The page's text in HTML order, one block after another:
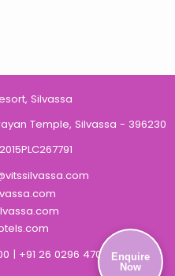
Silvassa
Temple, Silvassa - 396230
| +91 26 0296 4701
Enquire
Now